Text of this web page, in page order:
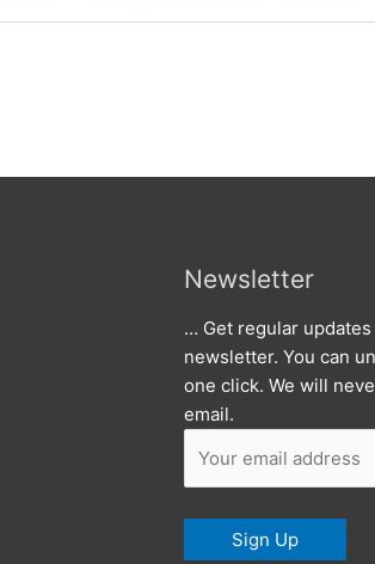
Newsletter
… Get regular
newsletter. You can
one click. We will
email.